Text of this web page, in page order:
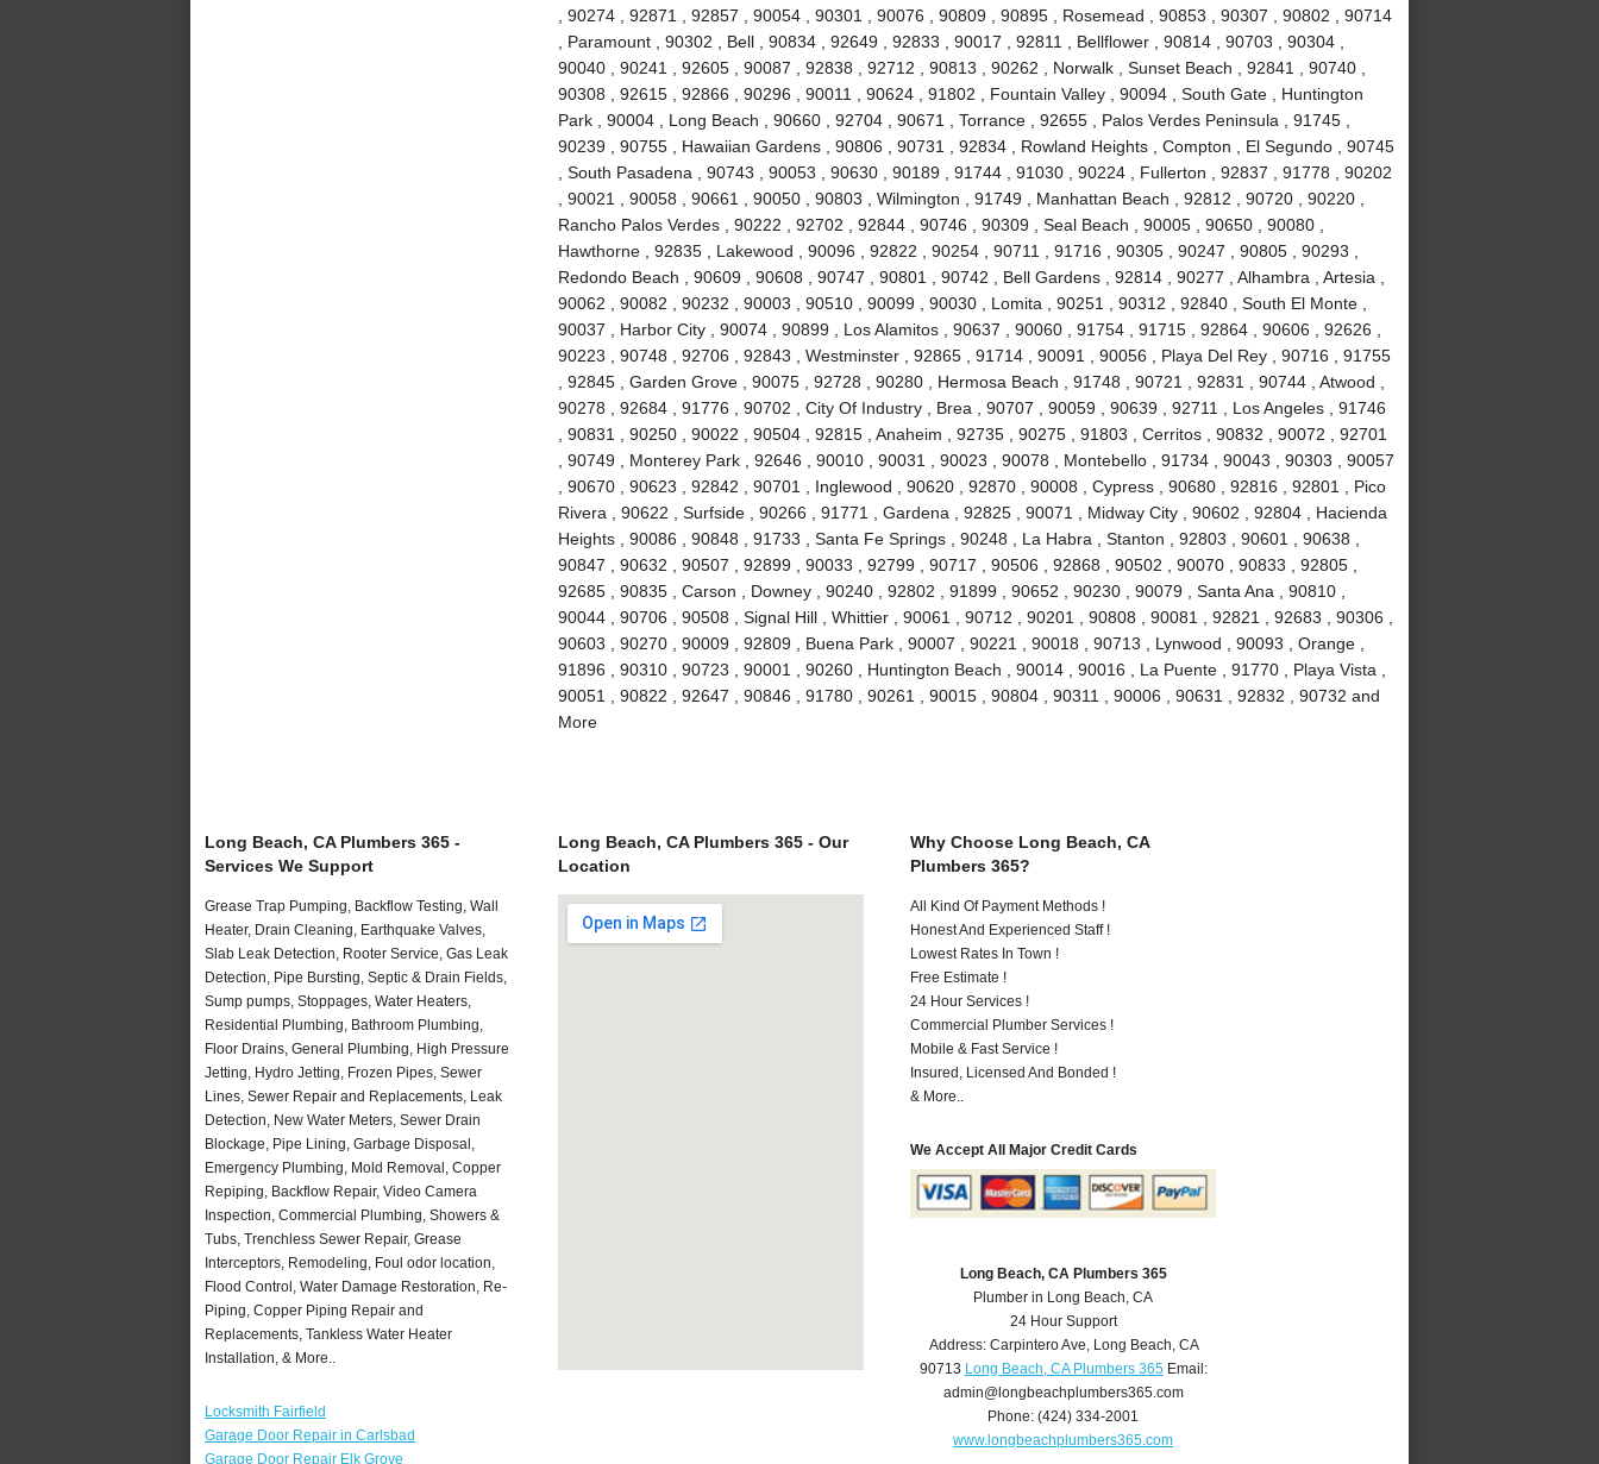
, 90274 , 92871 , 92857 , 90054 , 90301 , 90076 , 90809 , 90895 , Rosemead , 90853 , 90307 , 90802 , 90714
, Paramount , 90302 , Bell , 90834 , 92649 , 92833 , 90017 , 92811 , Bellflower , 90814 , 90703 , 90304 ,
90040 , 90241 , 92605 , 90087 , 92838 , 92712 , 90813 , 90262 , Norwalk , Sunset Beach , 92841 , 90740 ,
90308 , 92615 , 92866 , 90296 , 90011 , 90624 , 91802 , Fountain Valley , 90094 , South Gate , Huntington
Park , 90004 , Long Beach , 90660 , 92704 , 90671 , Torrance , 92655 , Palos Verdes Peninsula , 91745 ,
90239 , 90755 , Hawaiian Gardens , 90806 , 90731 , 92834 , Rowland Heights , Compton , El Segundo , 90745
, South Pasadena , 90743 , 90053 , 90630 , 90189 , 91744 , 91030 , 90224 , Fullerton , 92837 , 91778 , 90202
, 90021 , 90058 , 90661 , 90050 , 90803 , Wilmington , 91749 , Manhattan Beach , 92812 , 90720 , 90220 ,
Rancho Palos Verdes , 90222 , 92702 , 92844 , 90746 , 90309 , Seal Beach , 90005 , 90650 , 90080 ,
Hawthorne , 92835 , Lakewood , 90096 , 92822 , 90254 , 90711 , 91716 , 90305 , 90247 , 90805 , 90293 ,
Redondo Beach , 90609 , 90608 , 90747 , 90801 , 90742 , Bell Gardens , 92814 , 90277 , Alhambra , Artesia ,
90062 , 90082 , 90232 , 90003 , 90510 , 90099 , 90030 , Lomita , 90251 , 90312 , 92840 , South El Monte ,
90037 , Harbor City , 90074 , 90899 , Los Alamitos , 90637 , 90060 , 91754 , 91715 , 92864 , 90606 , 92626 ,
90223 , 90748 , 92706 , 92843 , Westminster , 92865 , 91714 , 90091 , 90056 , Playa Del Rey , 90716 , 91755
, 92845 , Garden Grove , 90075 , 92728 , 90280 , Hermosa Beach , 91748 , 90721 , 92831 , 90744 , Atwood ,
90278 , 92684 , 91776 , 90702 , City Of Industry , Brea , 90707 , 90059 , 90639 , 92711 , Los Angeles , 91746
, 90831 , 90250 , 90022 , 90504 , 92815 , Anaheim , 92735 , 90275 , 91803 , Cerritos , 90832 , 90072 , 92701
, 90749 , Monterey Park , 92646 , 90010 , 90031 , 90023 , 90078 , Montebello , 91734 , 90043 , 90303 , 90057
, 90670 , 90623 , 92842 , 90701 , Inglewood , 90620 , 92870 , 90008 , Cypress , 90680 , 92816 , 92801 , Pico
Rivera , 90622 , Surfside , 90266 , 91771 , Gardena , 92825 , 90071 , Midway City , 90602 , 92804 , Hacienda
Heights , 90086 , 90848 , 91733 , Santa Fe Springs , 90248 , La Habra , Stanton , 92803 , 90601 , 90638 ,
90847 , 90632 , 90507 , 92899 , 90033 , 92799 , 90717 , 90506 , 92868 , 90502 , 90070 , 90833 , 92805 ,
92685 , 90835 , Carson , Downey , 90240 , 92802 , 91899 , 90652 , 90230 , 90079 , Santa Ana , 90810 ,
90044 , 90706 , 90508 , Signal Hill , Whittier , 90061 , 90712 , 90201 , 90808 , 90081 , 92821 , 92683 , 90306 ,
90603 , 90270 , 90009 , 92809 , Buena Park , 90007 , 90221 , 90018 , 90713 , Lynwood , 90093 , Orange ,
91896 , 90310 , 90723 , 90001 , 90260 , Huntington Beach , 90014 , 90016 , La Puente , 91770 , Playa Vista ,
90051 , 90822 , 92647 , 90846 , 91780 , 90261 , 90015 , 90804 , 90311 , 90006 , 90631 , 92832 , 90732 and
More
Long Beach, CA Plumbers 365 -
Services We Support
Grease Trap Pumping, Backflow Testing, Wall
Heater, Drain Cleaning, Earthquake Valves,
Slab Leak Detection, Rooter Service, Gas Leak
Detection, Pipe Bursting, Septic & Drain Fields,
Sump pumps, Stoppages, Water Heaters,
Residential Plumbing, Bathroom Plumbing,
Floor Drains, General Plumbing, High Pressure
Jetting, Hydro Jetting, Frozen Pipes, Sewer
Lines, Sewer Repair and Replacements, Leak
Detection, New Water Meters, Sewer Drain
Blockage, Pipe Lining, Garbage Disposal,
Emergency Plumbing, Mold Removal, Copper
Repiping, Backflow Repair, Video Camera
Inspection, Commercial Plumbing, Showers &
Tubs, Trenchless Sewer Repair, Grease
Interceptors, Remodeling, Foul odor location,
Flood Control, Water Damage Restoration, Re-
Piping, Copper Piping Repair and
Replacements, Tankless Water Heater
Installation, & More..
Locksmith Fairfield
Garage Door Repair in Carlsbad
Garage Door Repair Elk Grove
Long Beach, CA Plumbers 365 - Our
Location
Why Choose Long Beach, CA
Plumbers 365?
All Kind Of Payment Methods !
Honest And Experienced Staff !
Lowest Rates In Town !
Free Estimate !
24 Hour Services !
Commercial Plumber Services !
Mobile & Fast Service !
Insured, Licensed And Bonded !
& More..
We Accept All Major Credit Cards
Long Beach, CA Plumbers 365
Plumber in Long Beach, CA
24 Hour Support
Address: Carpintero Ave, Long Beach, CA
90713 Long Beach, CA Plumbers 365Email:
admin@longbeachplumbers365.com
Phone:(424) 334-2001
www.longbeachplumbers365.com